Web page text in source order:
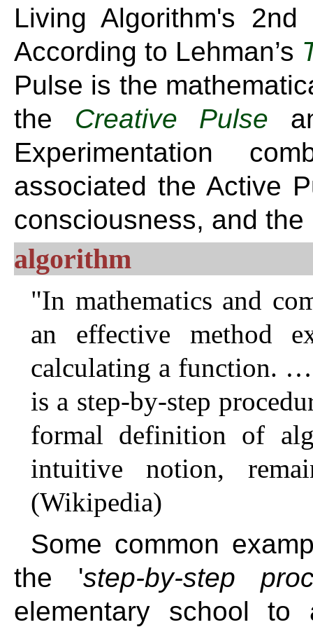
Living Algorithm's
According to Lehman’s
Pulse is the
the Creative Pulse
Experimentation
associated the Active
consciousness, and
algorithm
"In mathematics and
an effective method
calculating a function.
is a step-by-step
formal definition of
intuitive notion,
(Wikipedia)
Some common
the 'step-by-step
elementary school to